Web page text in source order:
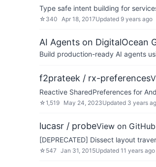
Type safe intent building for
☆ 340 Apr 18, 2017Updated 9 years ago
AI Agents on DigitalOcean
Build production-ready AI agents
f2prateek / rx-preferences
Reactive SharedPreferences for
☆1,519 May 24, 2023Updated 3 years
lucasr / probeView on GitHub
[DEPRECATED] Dissect layout
☆ 547 Jan 31, 2015Updated 11 years ago